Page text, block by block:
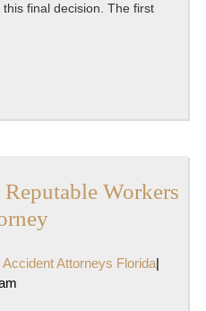
Divorce
Helpful
final decision. The first
Workers
Tips
Finding
Accident Attorneys FloridaAccident
|